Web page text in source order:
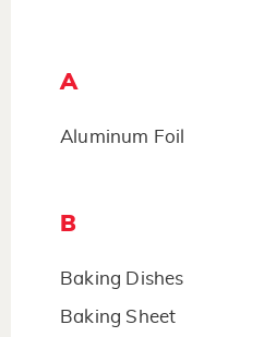
A
Aluminum Foil
B
Baking Dishes
Baking Sheet